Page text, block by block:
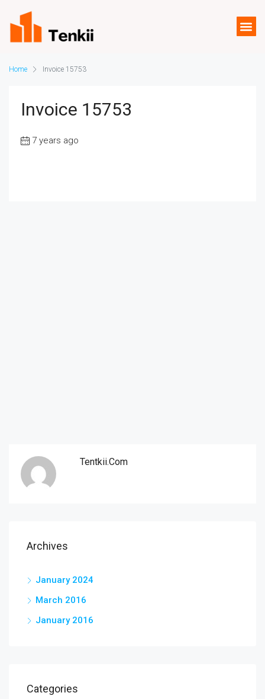
Home Invoice 15753
Invoice 15753
7 years ago
Tentkii.com
Archives
January 2024
March 2016
January 2016
Categories